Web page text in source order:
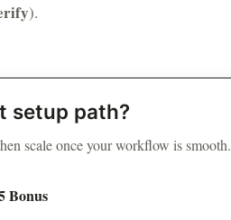
).
setup path?
scale once your workflow is smooth.
Bonus